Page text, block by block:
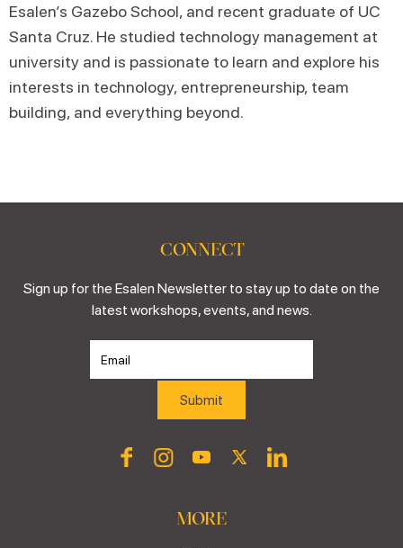
Esalen’s Gazebo School, and recent graduate of UC
Santa Cruz. He studied technology management at
university and is passionate to learn and explore his
interests in technology, entrepreneurship, team
building, and everything beyond.
CONNECT
Sign up for the Esalen Newsletter to stay up to date on the
latest workshops, events, and news.
MORE